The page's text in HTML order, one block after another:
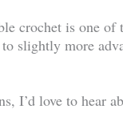
crochet is one of
slightly more
I’d love to hear